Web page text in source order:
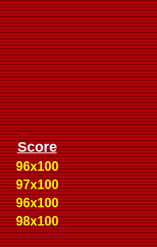
Score
96x100
97x100
96x100
98x100